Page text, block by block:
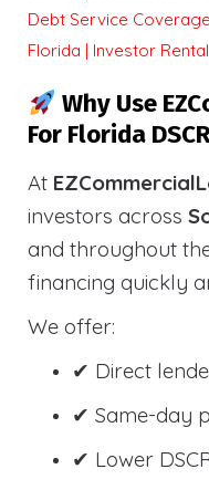
Debt Service
Florida | Investor
Why Use
For Florida
At
investors across
and throughout
financing quickly
We offer:
✔ Direct
✔ Same-day
✔ Lower